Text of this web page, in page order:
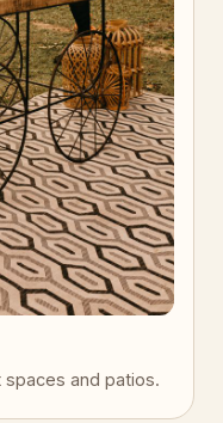
and patios.